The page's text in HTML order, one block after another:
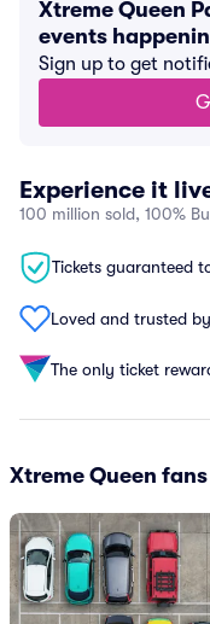
Xtreme Queen
events
Sign up to get
Experience it
100 million sold, 100%
Tickets guaranteed
Loved and trusted
The only ticket
Xtreme Queen